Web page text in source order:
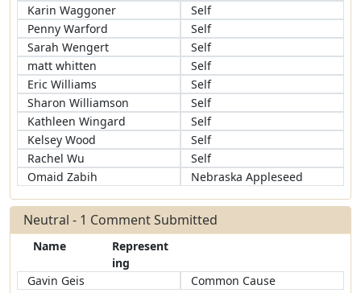
Karin Waggoner
Self
Penny Warford
Self
Sarah Wengert
Self
matt whitten
Self
Eric Williams
Self
Sharon Williamson
Self
Kathleen Wingard
Self
Kelsey Wood
Self
Rachel Wu
Self
Omaid Zabih
Nebraska Appleseed
Neutral - 1 Comment Submitted
Name
Represent
ing
Gavin Geis
Common Cause